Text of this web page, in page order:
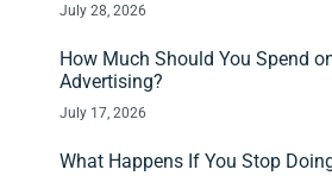
July 28, 2026
How Much Should You Spend
Advertising?
July 17, 2026
What Happens If You Stop